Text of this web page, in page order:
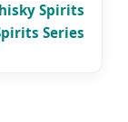
Spirits
Series